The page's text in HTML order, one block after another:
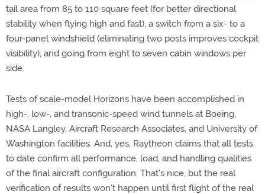
tail area from 85 to 110 square feet (for better directional
stability when flying high and fast), a switch from a six- to a
four-panel windshield (eliminating two posts improves cockpit
visibility), and going from eight to seven cabin windows per
side.
Tests of scale-model Horizons have been accomplished in
high-, low-, and transonic-speed wind tunnels at Boeing,
NASA Langley, Aircraft Research Associates, and University of
Washington facilities. And, yes, Raytheon claims that all tests
to date confirm all performance, load, and handling qualities
of the final aircraft configuration. That's nice, but the real
verification of results won't happen until first flight of the real